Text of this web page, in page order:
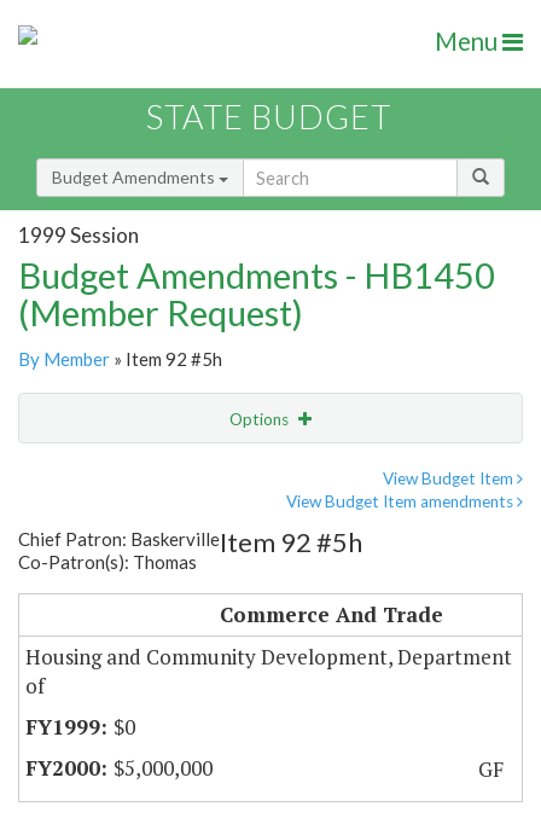
Menu
STATE BUDGET
Budget Amendments
1999 Session
Budget Amendments - HB1450
(Member Request)
By Member » Item 92 #5h
Options
View Budget Item
View Budget Item amendments
Chief Patron: Baskerville
Co-Patron(s): Thomas
Item 92 #5h
Commerce And Trade
Housing and Community Development, Department
of
$0
$5,000,000
GF